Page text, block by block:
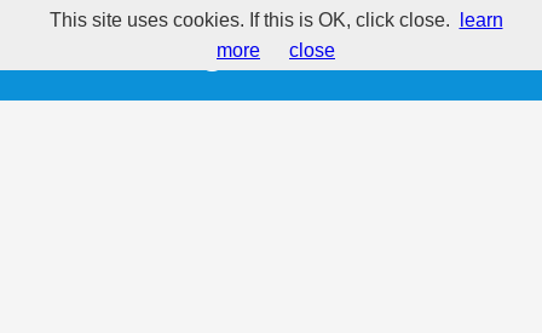
E572 - Magnesium stearate
This site uses cookies. If this is OK, click close.
learn
more
close